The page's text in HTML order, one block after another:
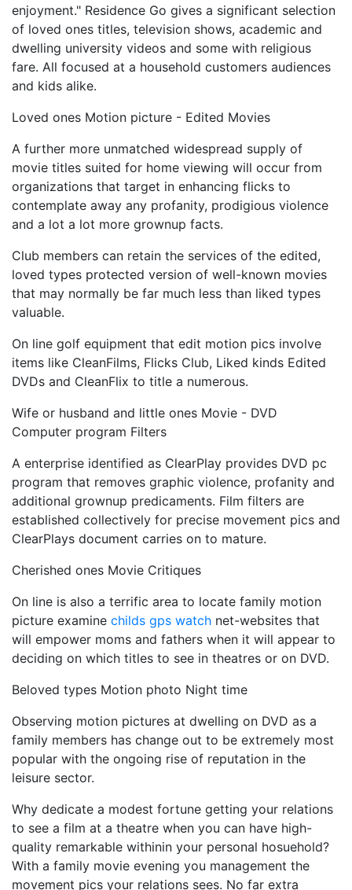
enjoyment." Residence Go gives a significant selection
of loved ones titles, television shows, academic and
dwelling university videos and some with religious
fare. All focused at a household customers audiences
and kids alike.
Loved ones Motion picture - Edited Movies
A further more unmatched widespread supply of
movie titles suited for home viewing will occur from
organizations that target in enhancing flicks to
contemplate away any profanity, prodigious violence
and a lot a lot more grownup facts.
Club members can retain the services of the edited,
loved types protected version of well-known movies
that may normally be far much less than liked types
valuable.
On line golf equipment that edit motion pics involve
items like CleanFilms, Flicks Club, Liked kinds Edited
DVDs and CleanFlix to title a numerous.
Wife or husband and little ones Movie - DVD
Computer program Filters
A enterprise identified as ClearPlay provides DVD pc
program that removes graphic violence, profanity and
additional grownup predicaments. Film filters are
established collectively for precise movement pics and
ClearPlays document carries on to mature.
Cherished ones Movie Critiques
On line is also a terrific area to locate family motion
picture examine childs gps watch net-websites that
will empower moms and fathers when it will appear to
deciding on which titles to see in theatres or on DVD.
Beloved types Motion photo Night time
Observing motion pictures at dwelling on DVD as a
family members has change out to be extremely most
popular with the ongoing rise of reputation in the
leisure sector.
Why dedicate a modest fortune getting your relations
to see a film at a theatre when you can have high-
quality remarkable withinin your personal hosuehold?
With a family movie evening you management the
movement pics your relations sees. No far extra